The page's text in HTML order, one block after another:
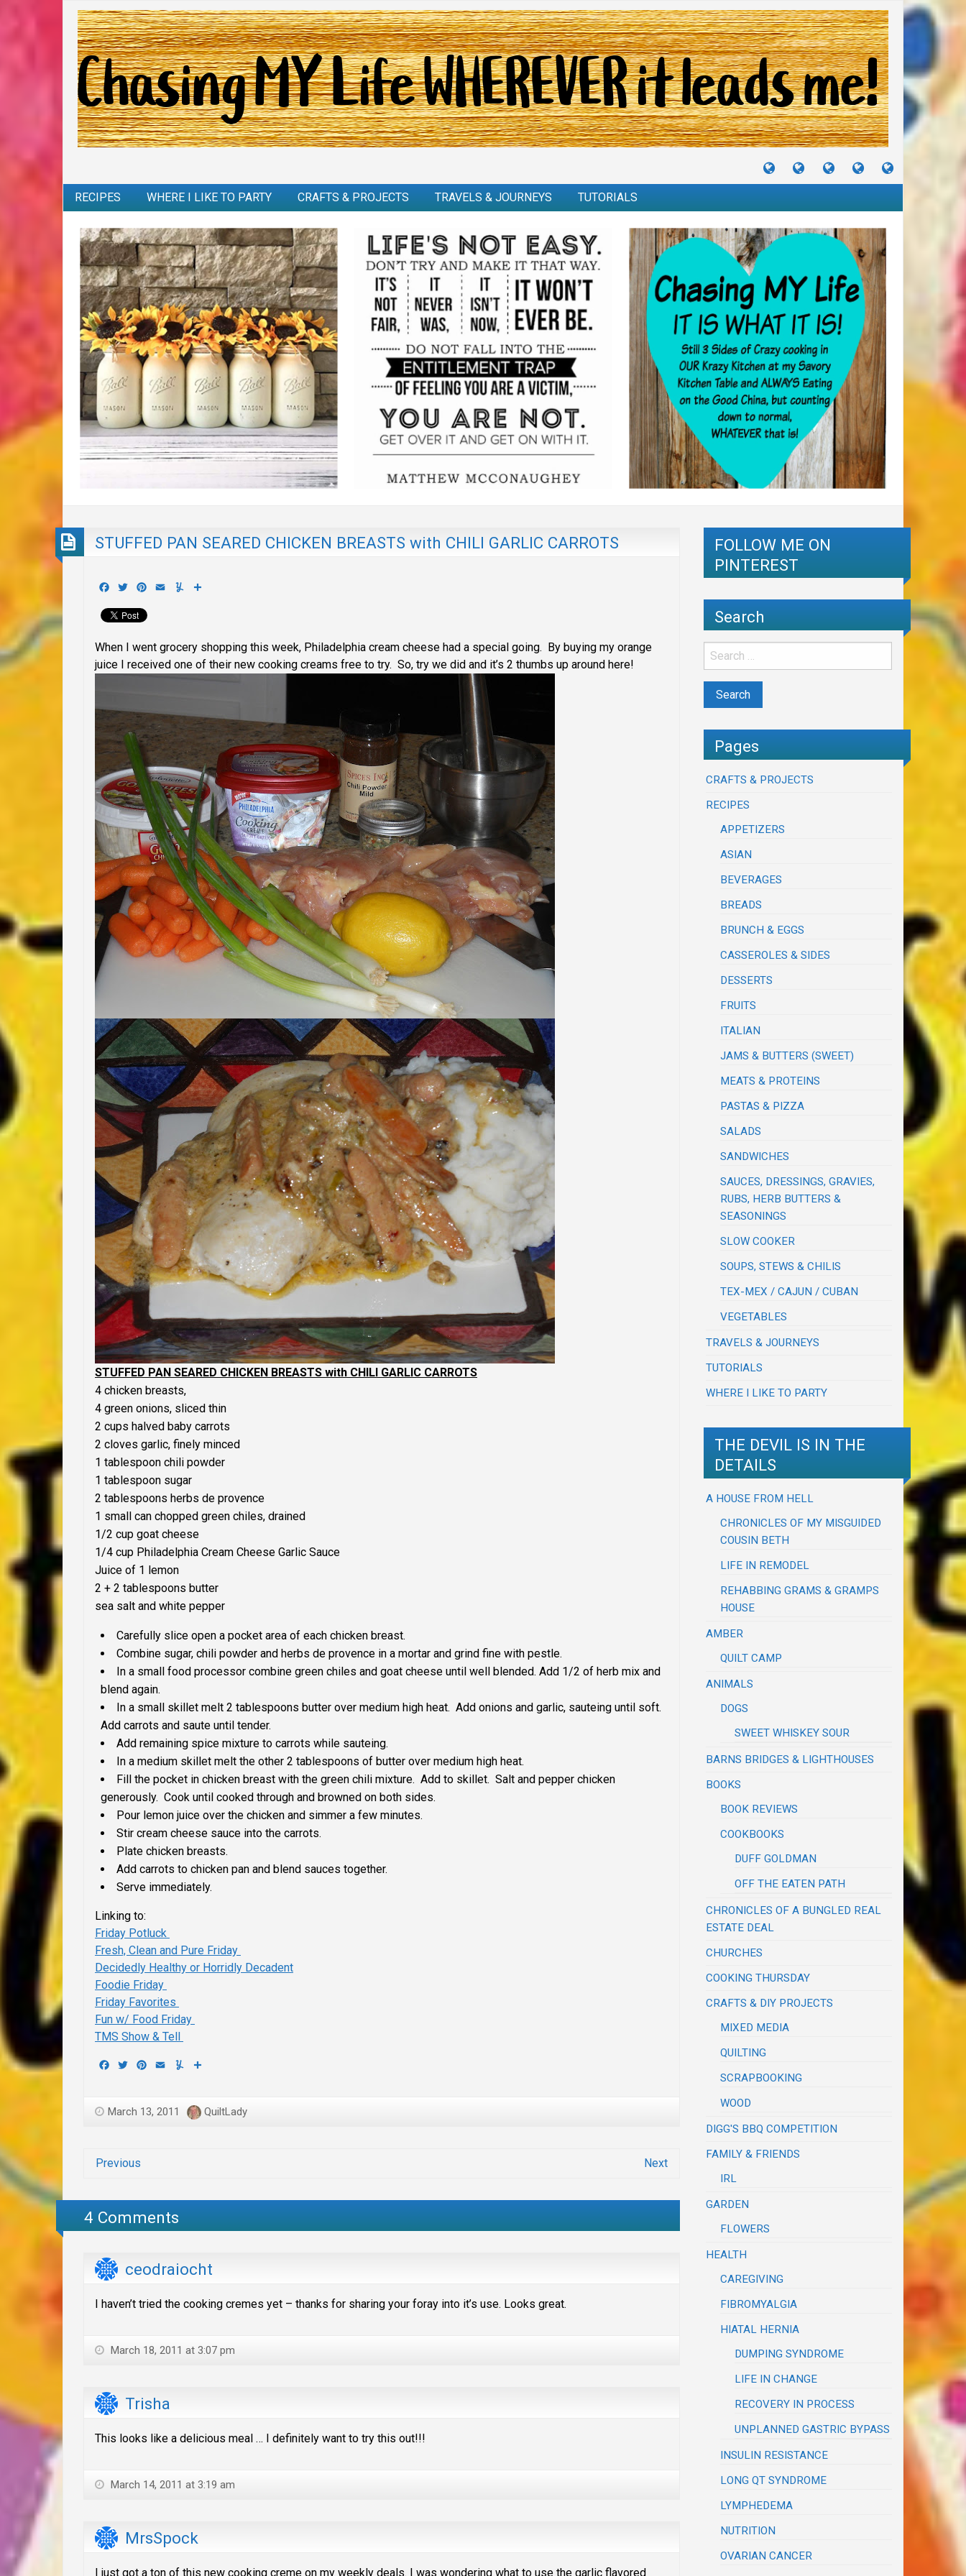
TUTORIALS
TRAVELS
&
CRAFTS
&
RECIPES
I
RECIPES WHERE I LIKE TO PARTY CRAFTS & PROJECTS TRAVELS & JOURNEYS TUTORIALS
STUFFED PAN SEARED CHICKEN BREASTS with CHILI GARLIC CARROTS
Facebook
TwitterPinterest
Email Yummly
When I went grocery shopping this week, Philadelphia cream cheese had a special going. By buying my orange
juice I received one of their new cooking creams free to try. So, try we did and it’s 2 thumbs up around here!
STUFFED PAN SEARED CHICKEN BREASTS with CHILI GARLIC CARROTS
4 chicken breasts,
4 green onions, sliced thin
2 cups halved baby carrots
2 cloves garlic, finely minced
1 tablespoon chili powder
1 tablespoon sugar
2 tablespoons herbs de provence
1 small can chopped green chiles, drained
1/2 cup goat cheese
1/4 cup Philadelphia Cream Cheese Garlic Sauce
Juice of 1 lemon
2 + 2 tablespoons butter
sea salt and white pepper
Carefully slice open a pocket area of each chicken breast.
Combine sugar, chili powder and herbs de provence in a mortar and grind fine with pestle.
In a small food processor combine green chiles and goat cheese until well blended. Add 1/2 of herb mix and
blend again.
In a small skillet melt 2 tablespoons butter over medium high heat. Add onions and garlic, sauteing until soft.
Add carrots and saute until tender.
Add remaining spice mixture to carrots while sauteing.
In a medium skillet melt the other 2 tablespoons of butter over medium high heat.
Fill the pocket in chicken breast with the green chili mixture. Add to skillet. Salt and pepper chicken
generously. Cook until cooked through and browned on both sides.
Pour lemon juice over the chicken and simmer a few minutes.
Stir cream cheese sauce into the carrots.
Plate chicken breasts.
Add carrots to chicken pan and blend sauces together.
Serve immediately.
Linking to:
Friday Potluck
Fresh, Clean and Pure Friday
Decidedly Healthy or Horridly Decadent
Foodie Friday
Friday Favorites
Fun w/ Food Friday
TMS Show & Tell
Facebook
TwitterPinterest
Email Yummly
March 13, 2011 QuiltLady
Previous Next
4 Comments
ceodraiocht
I haven’t tried the cooking cremes yet – thanks for sharing your foray into it’s use. Looks great.
March 18, 2011 at 3:07 pm
Trisha
This looks like a delicious meal … I definitely want to try this out!!!
March 14, 2011 at 3:19 am
MrsSpock
I just got a ton of this new cooking creme on my weekly deals. I was wondering what to use the garlic flavored
FOLLOW ME ON
PINTEREST
Search
Pages
CRAFTS & PROJECTS
RECIPES
APPETIZERS
ASIAN
BEVERAGES
BREADS
BRUNCH & EGGS
CASSEROLES & SIDES
DESSERTS
FRUITS
ITALIAN
JAMS & BUTTERS (SWEET)
MEATS & PROTEINS
PASTAS & PIZZA
SALADS
SANDWICHES
SAUCES, DRESSINGS, GRAVIES,
RUBS, HERB BUTTERS &
SEASONINGS
SLOW COOKER
SOUPS, STEWS & CHILIS
TEX-MEX / CAJUN / CUBAN
VEGETABLES
TRAVELS & JOURNEYS
TUTORIALS
WHERE I LIKE TO PARTY
THE DEVIL IS IN THE
DETAILS
A HOUSE FROM HELL
CHRONICLES OF MY MISGUIDED
COUSIN BETH
LIFE IN REMODEL
REHABBING GRAMS & GRAMPS
HOUSE
AMBER
QUILT CAMP
ANIMALS
DOGS
SWEET WHISKEY SOUR
BARNS BRIDGES & LIGHTHOUSES
BOOKS
BOOK REVIEWS
COOKBOOKS
DUFF GOLDMAN
OFF THE EATEN PATH
CHRONICLES OF A BUNGLED REAL
ESTATE DEAL
CHURCHES
COOKING THURSDAY
CRAFTS & DIY PROJECTS
MIXED MEDIA
QUILTING
SCRAPBOOKING
WOOD
DIGG'S BBQ COMPETITION
FAMILY & FRIENDS
IRL
GARDEN
FLOWERS
HEALTH
CAREGIVING
FIBROMYALGIA
HIATAL HERNIA
DUMPING SYNDROME
LIFE IN CHANGE
RECOVERY IN PROCESS
UNPLANNED GASTRIC BYPASS
INSULIN RESISTANCE
LONG QT SYNDROME
LYMPHEDEMA
NUTRITION
OVARIAN CANCER